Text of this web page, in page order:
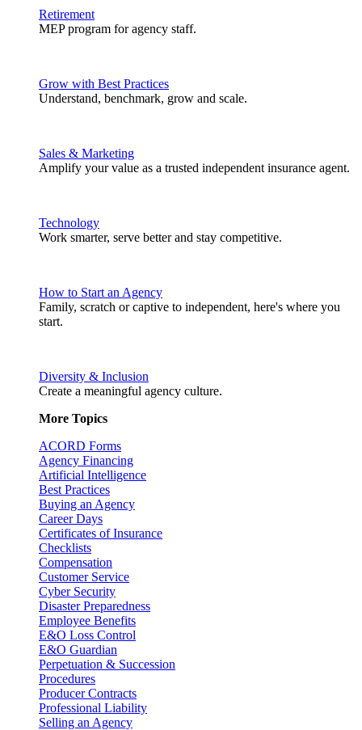
Retirement
MEP program for agency staff.
Grow with Best Practices
Understand, benchmark, grow and scale.
Sales & Marketing
Amplify your value as a trusted independent insurance agent.
Technology
Work smarter, serve better and stay competitive.
How to Start an Agency
Family, scratch or captive to independent, here's where you
start.
Diversity & Inclusion
Create a meaningful agency culture.
More Topics
ACORD Forms
Agency Financing
Artificial Intelligence
Best Practices
Buying an Agency
Career Days
Certificates of Insurance
Checklists
Compensation
Customer Service
Cyber Security
Disaster Preparedness
Employee Benefits
E&O Loss Control
E&O Guardian
Perpetuation & Succession
Procedures
Producer Contracts
Professional Liability
Selling an Agency